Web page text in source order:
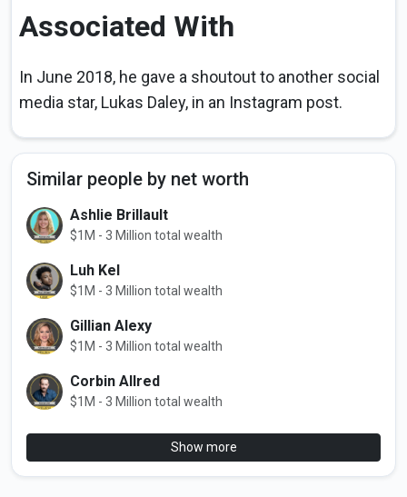
Associated With
In June 2018, he gave a shoutout to another social
media star, Lukas Daley, in an Instagram post.
Similar people by net worth
Ashlie Brillault
$1M - 3 Million total wealth
Luh Kel
$1M - 3 Million total wealth
Gillian Alexy
$1M - 3 Million total wealth
Corbin Allred
$1M - 3 Million total wealth
Show more